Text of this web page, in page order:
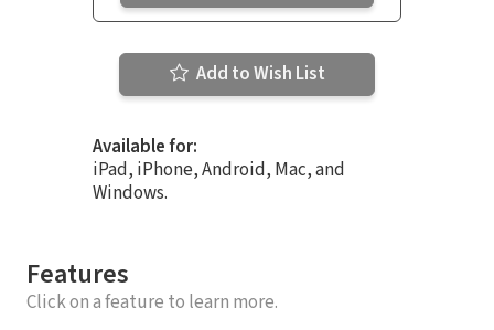
Add to Wish List
Available for:
iPad, iPhone, Android, Mac, and
Windows.
Features
Click on a feature to learn more.